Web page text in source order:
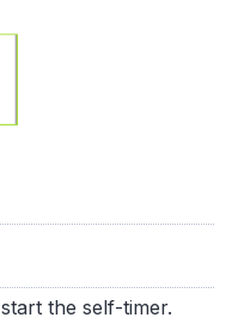
the self-timer.